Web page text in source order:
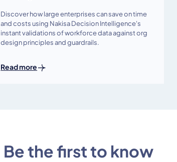
Discover how large enterprises can save on time
and costs using Nakisa Decision Intelligence's
instant validations of workforce data against org
design principles and guardrails.
Read more
Be the first to know